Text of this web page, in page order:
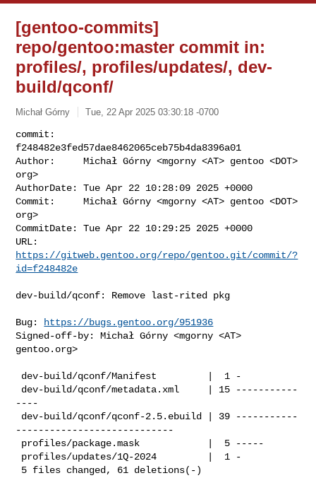
[gentoo-commits]
repo/gentoo:master commit in:
profiles/, profiles/updates/, dev-
build/qconf/
Michał Górny Tue, 22 Apr 2025 03:30:18 -0700
commit:
f248482e3fed57dae8462065ceb75b4da8396a01
Author:     Michał Górny <mgorny <AT> gentoo <DOT>
org>
AuthorDate: Tue Apr 22 10:28:09 2025 +0000
Commit:     Michał Górny <mgorny <AT> gentoo <DOT>
org>
CommitDate: Tue Apr 22 10:29:25 2025 +0000
https://gitweb.gentoo.org/repo/gentoo.git/commit/?
id=f248482e
dev-build/qconf: Remove last-rited pkg
Bug:
https://bugs.gentoo.org/951936
Signed-off-by: Michał Górny <mgorny <AT>
gentoo.org>
----
----------------------------